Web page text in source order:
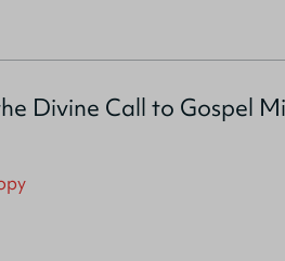
Divine Call to Gospel